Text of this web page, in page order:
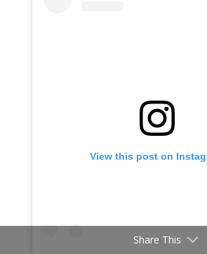
View this post on
Share This